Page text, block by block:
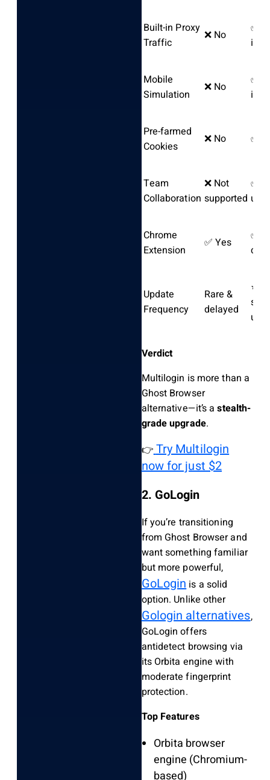
Built-in Proxy
Traffic
❌ No
✅
in
Mobile
Simulation
❌ No
✅
iOS
Pre-farmed
Cookies
❌ No ✅
Team
Collaboration
❌ Not
supported
✅
Chrome
Extension
✅ Yes
✅
Update
Frequency
Rare &
delayed
⭐
Verdict
Multilogin is more than a
Ghost Browser
alternative—it’s astealth-
grade upgrade.
👉Try Multilogin
now for just $2
2. GoLogin
If you’re transitioning
from Ghost Browser and
want something familiar
but more powerful,
GoLoginis a solid
option. Unlike other
Gologin alternatives,
GoLogin offers
antidetect browsing via
its Orbita engine with
moderate fingerprint
protection.
Top Features
Orbita browser
engine (Chromium-
based)